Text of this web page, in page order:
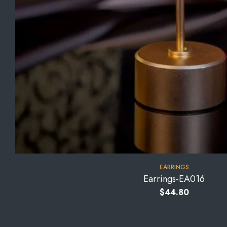
EARRINGS
Earrings-EA016
$44.80